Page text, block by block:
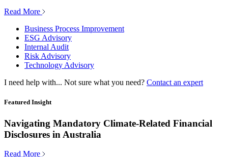
Read More
Business Process Improvement
ESG Advisory
Internal Audit
Risk Advisory
Technology Advisory
I need help with... Not sure what you need? Contact an expert
Featured Insight
Navigating Mandatory Climate-Related Financial
Disclosures in Australia
Read More